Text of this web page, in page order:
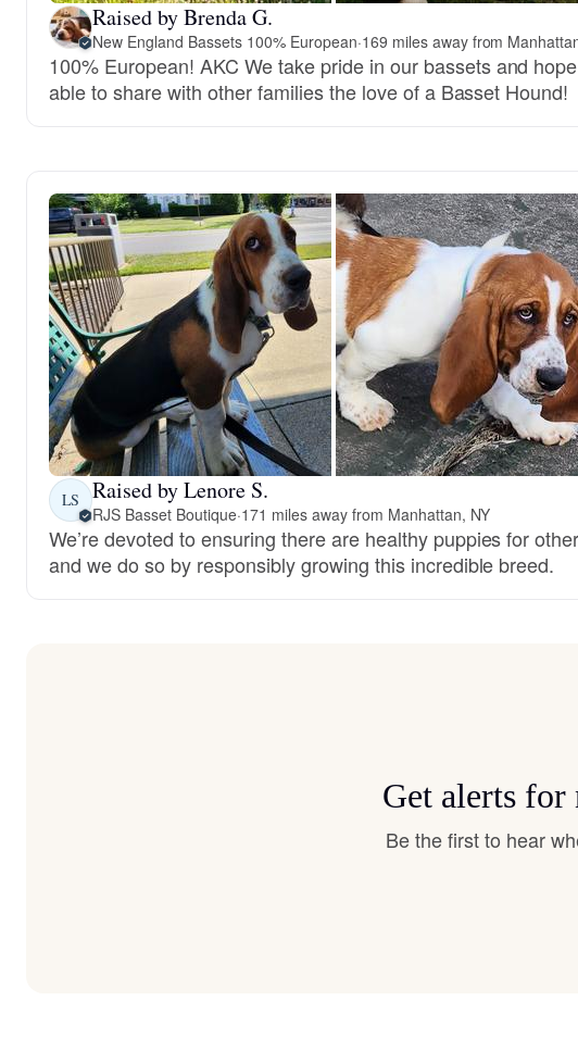
Raised by Brenda G.
New England Bassets 100% European·169 miles away from
100% European! AKC We take pride in our bassets and
able to share with other families the love of a Basset Hound!
LS Raised by Lenore S.
RJS Basset Boutique·171 miles away from Manhattan, NY
We’re devoted to ensuring there are healthy puppies for
and we do so by responsibly growing this incredible breed.
Get alerts for
Be the first to hear